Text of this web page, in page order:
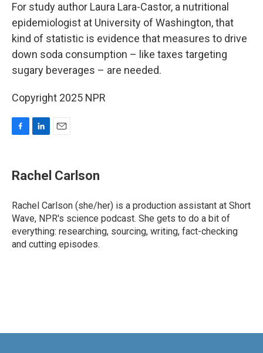
For study author Laura Lara-Castor, a nutritional
epidemiologist at University of Washington, that
kind of statistic is evidence that measures to drive
down soda consumption – like taxes targeting
sugary beverages – are needed.
Copyright 2025 NPR
e
b
o
k
k
e
I
n
Rachel Carlson
Rachel Carlson (she/her) is a production assistant at Short
Wave, NPR's science podcast. She gets to do a bit of
everything: researching, sourcing, writing, fact-checking
and cutting episodes.